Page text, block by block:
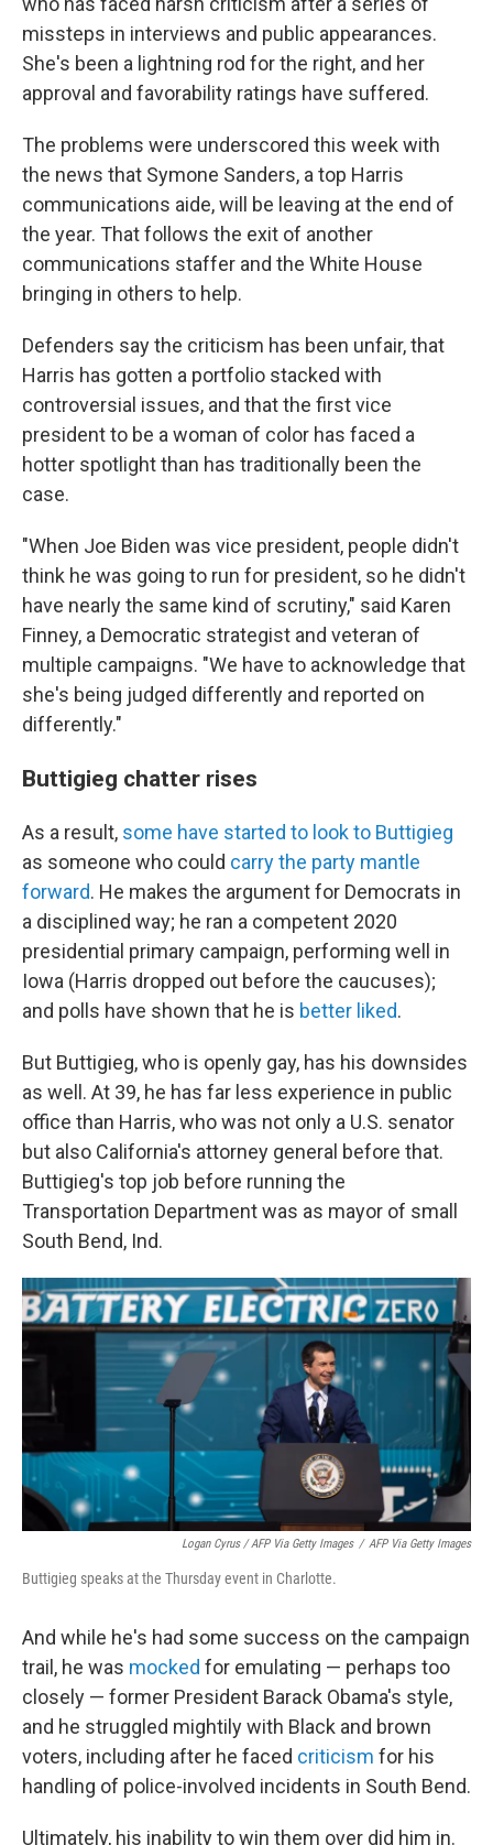
missteps in interviews and public appearances.
She's been a lightning rod for the right, and her
approval and favorability ratings have suffered.
The problems were underscored this week with
the news that Symone Sanders, a top Harris
communications aide, will be leaving at the end of
the year. That follows the exit of another
communications staffer and the White House
bringing in others to help.
Defenders say the criticism has been unfair, that
Harris has gotten a portfolio stacked with
controversial issues, and that the first vice
president to be a woman of color has faced a
hotter spotlight than has traditionally been the
case.
"When Joe Biden was vice president, people didn't
think he was going to run for president, so he didn't
have nearly the same kind of scrutiny," said Karen
Finney, a Democratic strategist and veteran of
multiple campaigns. "We have to acknowledge that
she's being judged differently and reported on
differently."
Buttigieg chatter rises
As a result, some have started to look to Buttigieg
as someone who could carry the party mantle
forward. He makes the argument for Democrats in
a disciplined way; he ran a competent 2020
presidential primary campaign, performing well in
Iowa (Harris dropped out before the caucuses);
and polls have shown that he is better liked.
But Buttigieg, who is openly gay, has his downsides
as well. At 39, he has far less experience in public
office than Harris, who was not only a U.S. senator
but also California's attorney general before that.
Buttigieg's top job before running the
Transportation Department was as mayor of small
South Bend, Ind.
Logan Cyrus / AFP Via Getty Images / AFP Via Getty Images
Buttigieg speaks at the Thursday event in Charlotte.
And while he's had some success on the campaign
trail, he was mocked for emulating — perhaps too
closely — former President Barack Obama's style,
and he struggled mightily with Black and brown
voters, including after he faced criticism for his
handling of police-involved incidents in South Bend.
Ultimately, his inability to win them over did him in.